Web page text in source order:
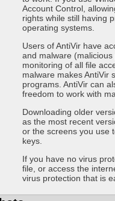
Account Control,
rights while still having
operating systems.
Users of AntiVir have
and malware
monitoring of all file
malware makes AntiVir
programs. AntiVir can
freedom to work with
Downloading older
as the most recent
or the screens you use
keys.
If you have no virus
file, or access the
virus protection that is